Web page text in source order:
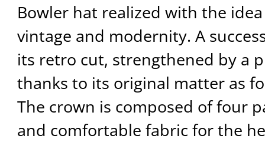
Bowler hat realized with the
vintage and modernity. A
its retro cut, strengthened by a
thanks to its original matter as
The crown is composed of four
and comfortable fabric for the